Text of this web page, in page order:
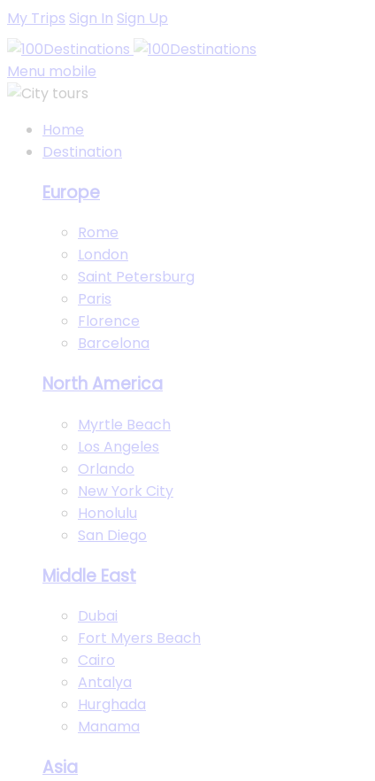
My Trips Sign In Sign Up
Menu mobile
Home
Destination
Europe
Rome
London
Saint Petersburg
Paris
Florence
Barcelona
North America
Myrtle Beach
Los Angeles
Orlando
New York City
Honolulu
San Diego
Middle East
Dubai
Fort Myers Beach
Cairo
Antalya
Hurghada
Manama
Asia